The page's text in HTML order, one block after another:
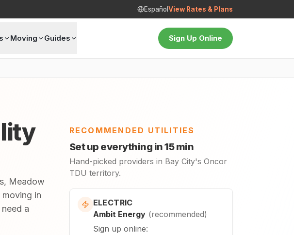
Español View Rates & Plans
Moving Guides Sign Up Online
Meadow
in
a
RECOMMENDED UTILITIES
Set up everything in 15 min
Hand-picked providers in Bay City's Oncor
TDU territory.
ELECTRIC
Ambit Energy (recommended)
Sign up online: